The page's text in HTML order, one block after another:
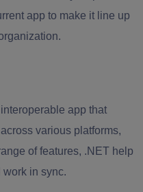
app to make it line up
app that
various platforms,
of features, .NET help
in sync.